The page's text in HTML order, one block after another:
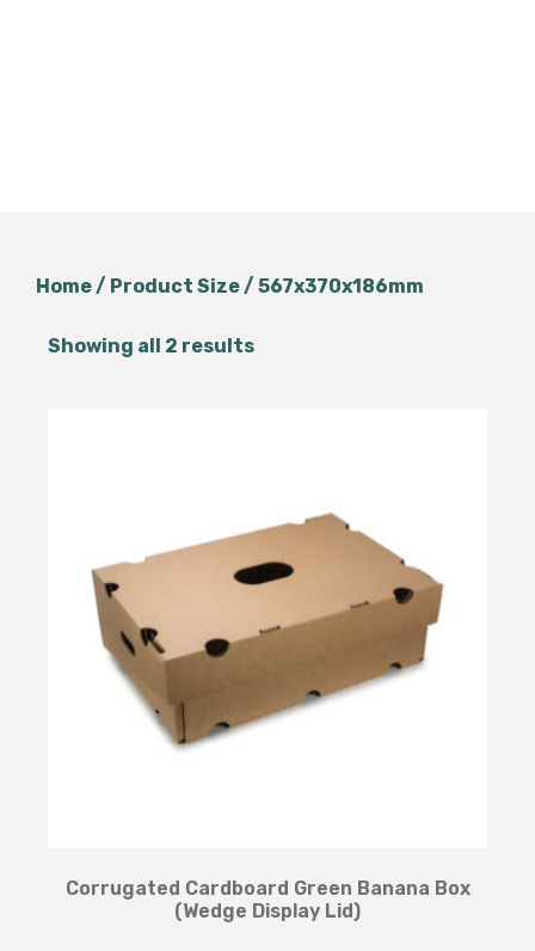
Home/ Product Size / 567x370x186mm
Showing all 2 results
Corrugated Cardboard Green Banana Box
(Wedge Display Lid)